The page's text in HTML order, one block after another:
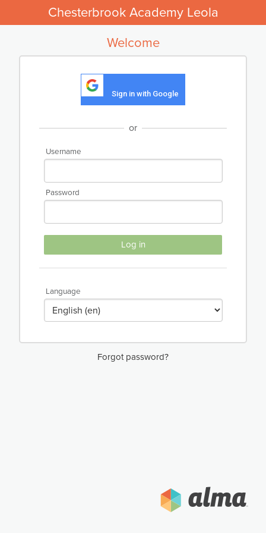
Chesterbrook Academy Leola
Welcome
Sign in with Google
or
Username
Password
Log in
Language
Forgot password?